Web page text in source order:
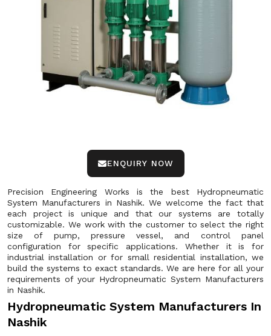
ENQUIRY NOW
Precision Engineering Works is the best Hydropneumatic
System Manufacturers in Nashik. We welcome the fact that
each project is unique and that our systems are totally
customizable. We work with the customer to select the right
size of pump, pressure vessel, and control panel
configuration for specific applications. Whether it is for
industrial installation or for small residential installation, we
build the systems to exact standards. We are here for all your
requirements of your Hydropneumatic System Manufacturers
in Nashik.
Hydropneumatic System Manufacturers In
Nashik